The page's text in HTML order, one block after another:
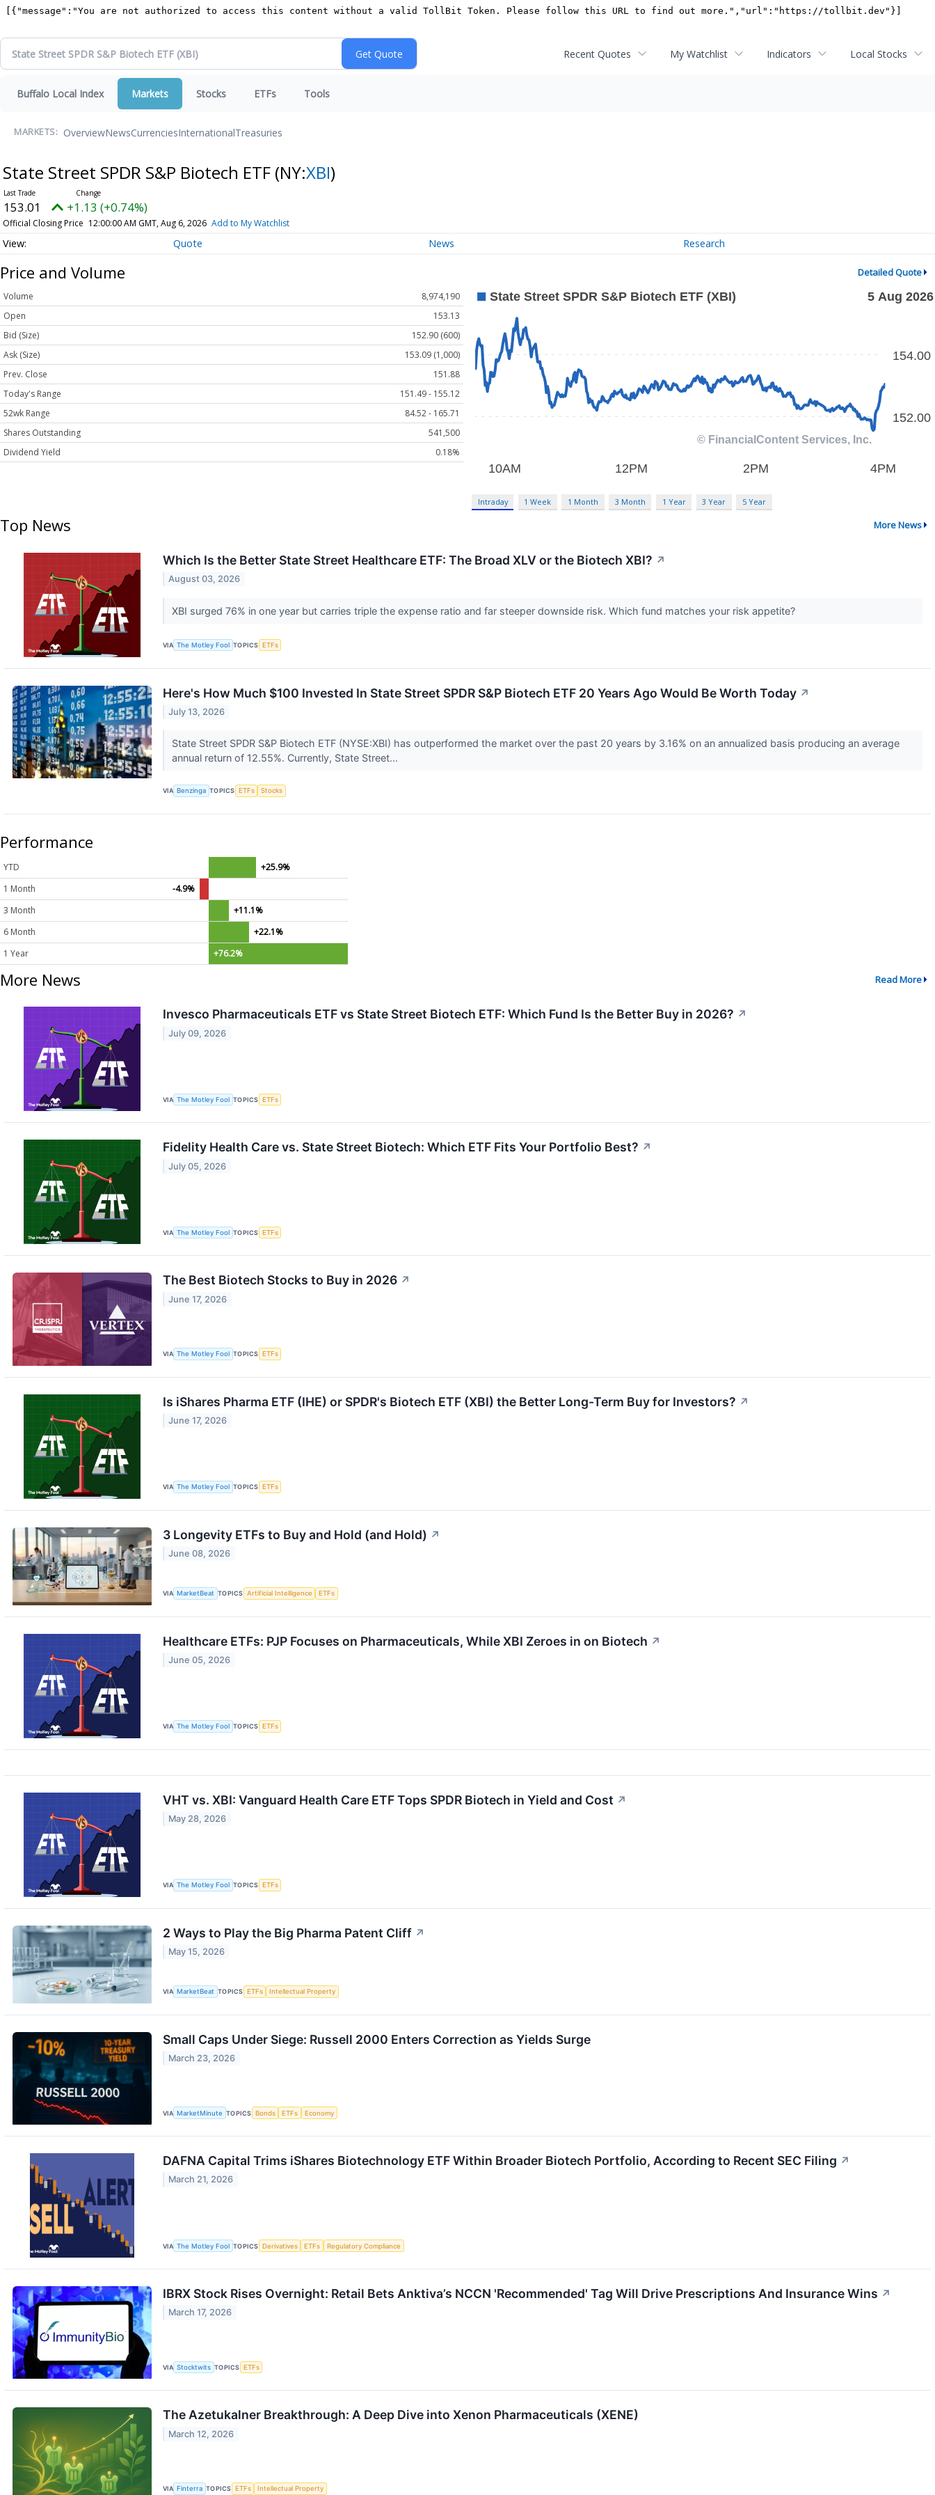
Recent Quotes My Watchlist Indicators Local Stocks
Buffalo Local Index Markets Stocks ETFs Tools
MARKETS: OverviewNewsCurrenciesInternationalTreasuries
State Street SPDR S&P Biotech ETF (NY:XBI)
153.01 +1.13 (+0.74%)
Official Closing Price 12:00:00 AM GMT, Aug 6, 2026 Add to My Watchlist
Quote News Research
Price and Volume Detailed Quote
Volume
8,974,190
Open
153.13
Bid (Size)
152.90 (600)
Ask (Size)
153.09 (1,000)
Prev. Close
151.88
Today's Range
151.49 - 155.12
52wk Range
84.52 - 165.71
Shares Outstanding
541,500
Dividend Yield
0.18%
Intraday 1 Week 1 Month 3 Month 1 Year 3 Year 5 Year
Top News More News
Which Is the Better State Street Healthcare ETF: The Broad XLV or the Biotech XBI? ↗
August 03, 2026
XBI surged 76% in one year but carries triple the expense ratio and far steeper downside risk. Which fund matches your risk appetite?
VIA The Motley Fool TOPICS ETFs
Here's How Much $100 Invested In State Street SPDR S&P Biotech ETF 20 Years Ago Would Be Worth Today ↗
July 13, 2026
State Street SPDR S&P Biotech ETF (NYSE:XBI) has outperformed the market over the past 20 years by 3.16% on an annualized basis producing an average
annual return of 12.55%. Currently, State Street...
VIA Benzinga TOPICS ETFs Stocks
Performance
YTD
+25.9%
1 Month
-4.9%
3 Month
+11.1%
6 Month
+22.1%
1 Year
+76.2%
More News Read More
Invesco Pharmaceuticals ETF vs State Street Biotech ETF: Which Fund Is the Better Buy in 2026? ↗
July 09, 2026
VIA The Motley Fool TOPICS ETFs
Fidelity Health Care vs. State Street Biotech: Which ETF Fits Your Portfolio Best? ↗
July 05, 2026
VIA The Motley Fool TOPICS ETFs
The Best Biotech Stocks to Buy in 2026 ↗
June 17, 2026
VIA The Motley Fool TOPICS ETFs
Is iShares Pharma ETF (IHE) or SPDR's Biotech ETF (XBI) the Better Long-Term Buy for Investors? ↗
June 17, 2026
VIA The Motley Fool TOPICS ETFs
3 Longevity ETFs to Buy and Hold (and Hold) ↗
June 08, 2026
VIA MarketBeat TOPICS Artificial Intelligence ETFs
Healthcare ETFs: PJP Focuses on Pharmaceuticals, While XBI Zeroes in on Biotech ↗
June 05, 2026
VIA The Motley Fool TOPICS ETFs
VHT vs. XBI: Vanguard Health Care ETF Tops SPDR Biotech in Yield and Cost ↗
May 28, 2026
VIA The Motley Fool TOPICS ETFs
2 Ways to Play the Big Pharma Patent Cliff ↗
May 15, 2026
VIA MarketBeat TOPICS ETFs Intellectual Property
Small Caps Under Siege: Russell 2000 Enters Correction as Yields Surge
March 23, 2026
VIA MarketMinute TOPICS Bonds ETFs Economy
DAFNA Capital Trims iShares Biotechnology ETF Within Broader Biotech Portfolio, According to Recent SEC Filing ↗
March 21, 2026
VIA The Motley Fool TOPICS Derivatives ETFs Regulatory Compliance
IBRX Stock Rises Overnight: Retail Bets Anktiva’s NCCN 'Recommended' Tag Will Drive Prescriptions And Insurance Wins ↗
March 17, 2026
VIA Stocktwits TOPICS ETFs
The Azetukalner Breakthrough: A Deep Dive into Xenon Pharmaceuticals (XENE)
March 12, 2026
VIA Finterra TOPICS ETFs Intellectual Property